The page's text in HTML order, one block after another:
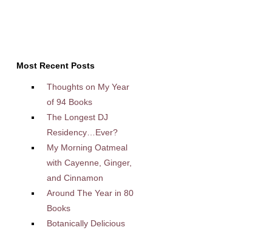
Most Recent Posts
Thoughts on My Year
of 94 Books
The Longest DJ
Residency…Ever?
My Morning Oatmeal
with Cayenne, Ginger,
and Cinnamon
Around The Year in 80
Books
Botanically Delicious